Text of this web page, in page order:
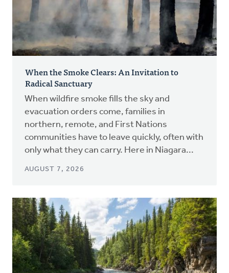
When the Smoke Clears: An Invitation to
Radical Sanctuary
When wildfire smoke fills the sky and
evacuation orders come, families in
northern, remote, and First Nations
communities have to leave quickly, often with
only what they can carry. Here in Niagara...
AUGUST 7, 2026